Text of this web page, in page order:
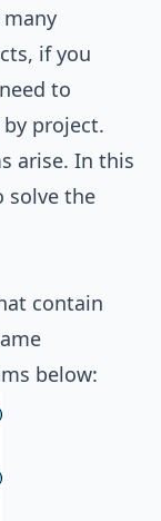
if you
to
project.
arise. In this
solve the
contain
below: